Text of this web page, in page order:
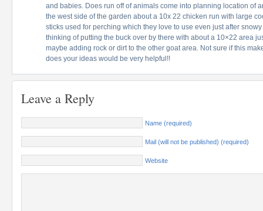
and babies. Does run off of animals come into planning location of
the west side of the garden about a 10x 22 chicken run with large
sticks used for perching which they love to use even just after
thinking of putting the buck over by there with about a 10×22 area
maybe adding rock or dirt to the other goat area. Not sure if this
does your ideas would be very helpful!!
Leave a Reply
Name (required)
Mail (will not be published) (required)
Website